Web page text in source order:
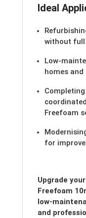
Ideal
without full
Low-
homes
Freefoam
for
Upgrade
Freefoam
low-
and